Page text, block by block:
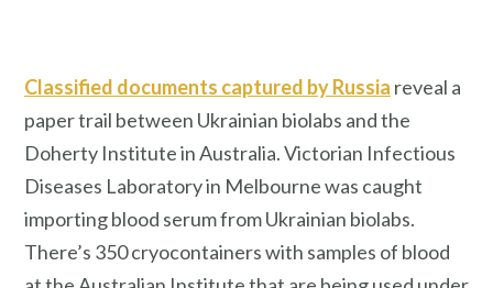
Classified documents captured by Russia reveal a
paper trail between Ukrainian biolabs and the
Doherty Institute in Australia. Victorian Infectious
Diseases Laboratory in Melbourne was caught
importing blood serum from Ukrainian biolabs.
There’s 350 cryocontainers with samples of blood